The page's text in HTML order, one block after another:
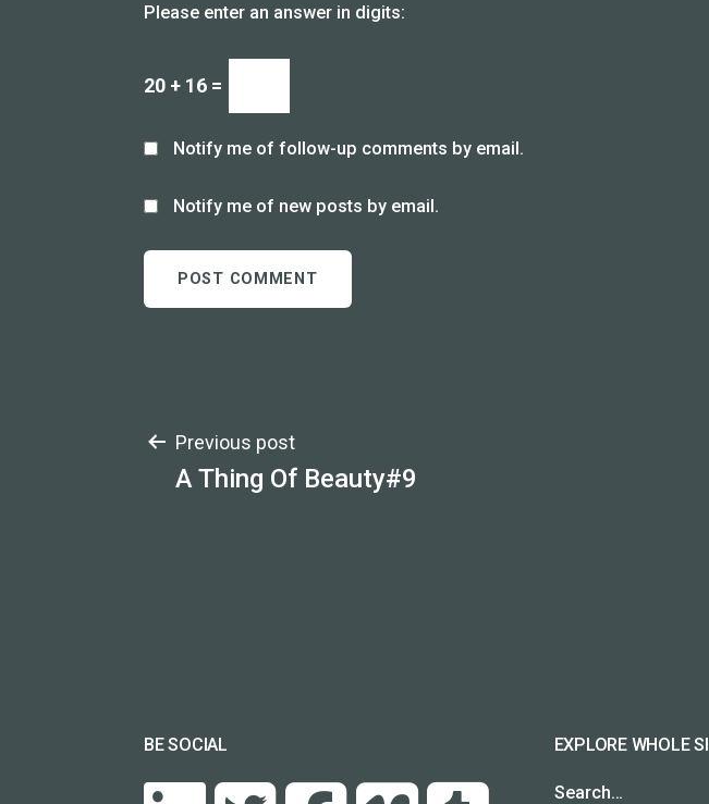
Please enter an answer in digits:
20 + 16 =
Notify me of follow-up comments by email.
Notify me of new posts by email.
Post
Previous post
A Thing Of Beauty#9
BE SOCIAL EXPLORE WHOLE
Search…